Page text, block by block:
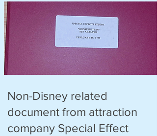
Non-Disney related
document from attraction
company Special Effect